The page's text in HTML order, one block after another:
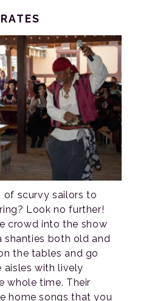
of scurvy sailors to
Look no further!
crowd into the show
shanties both old and
the tables and go
aisles with lively
whole time. Their
home songs that you